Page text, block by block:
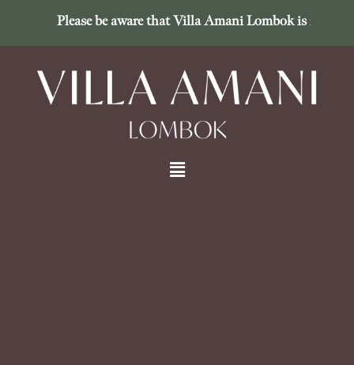
Please be aware that Villa Amani Lombok is in no